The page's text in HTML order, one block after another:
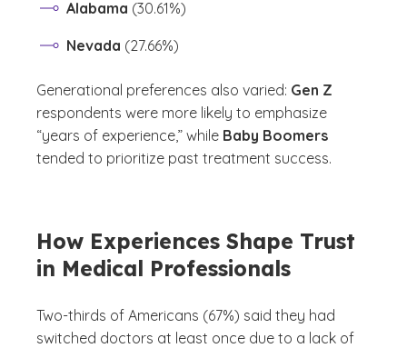
Alabama (30.61%)
Nevada (27.66%)
Generational preferences also varied: Gen Z
respondents were more likely to emphasize
“years of experience,” while Baby Boomers
tended to prioritize past treatment success.
How Experiences Shape Trust
in Medical Professionals
Two-thirds of Americans (67%) said they had
switched doctors at least once due to a lack of